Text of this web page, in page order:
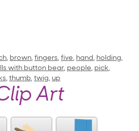
, brown, fingers, five, hand, holding,
with button bear, people, pick,
, thumb, twig, up
Art